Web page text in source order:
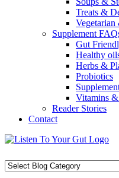
Treats &
Vegetarian
Supplement
Gut
Healthy
Herbs &
Probiotics
Vitamins
Reader Stories
Contact
Skip
content
Facebook
X
Pinterest
Instagram
YouTube